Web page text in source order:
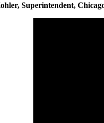
Superintendent,